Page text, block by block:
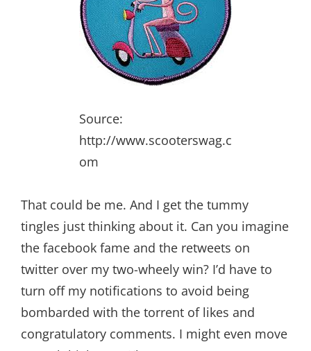
Source:
http://www.scooterswag.c
om
That could be me. And I get the tummy
tingles just thinking about it. Can you imagine
the facebook fame and the retweets on
twitter over my two-wheely win? I’d have to
turn off my notifications to avoid being
bombarded with the torrent of likes and
congratulatory comments. I might even move